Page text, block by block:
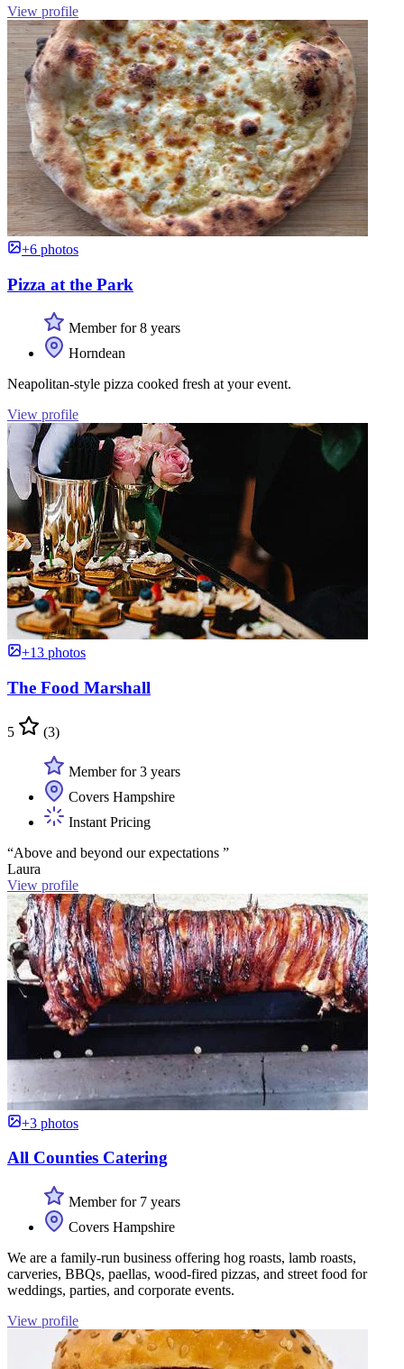
View profile
+6 photos
Pizza at the Park
Member for 8 years
Horndean
Neapolitan-style pizza cooked fresh at your event.
View profile
+13 photos
The Food Marshall
5 (3)
Member for 3 years
Covers Hampshire
Instant Pricing
“Above and beyond our expectations ”
Laura
View profile
+3 photos
All Counties Catering
Member for 7 years
Covers Hampshire
We are a family-run business offering hog roasts, lamb roasts,
carveries, BBQs, paellas, wood-fired pizzas, and street food for
weddings, parties, and corporate events.
View profile